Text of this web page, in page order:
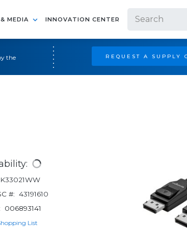
MEDIA INNOVATION CENTER
the
REQUEST A SUPPLY
K33021WW
#: 43191610
006893141
List